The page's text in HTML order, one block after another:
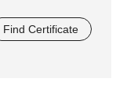
Find Certificate